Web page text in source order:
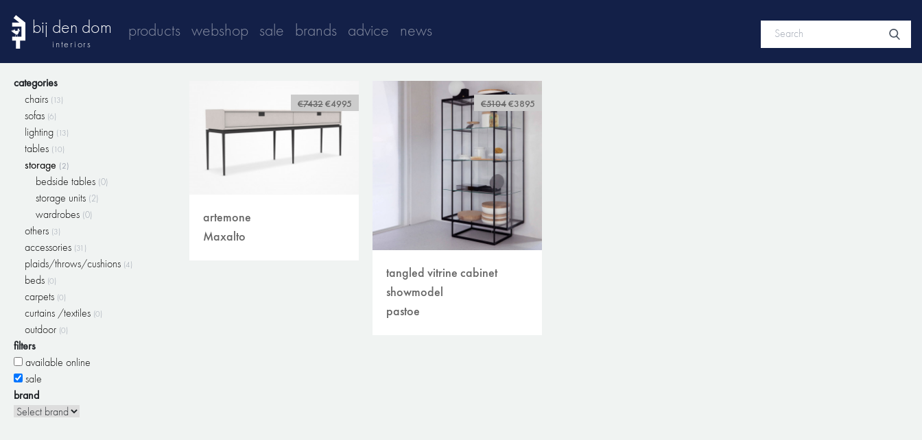
bij den dom
interiors
products webshop sale brands advice news
categories
chairs
(13)
sofas (6)
lighting (13)
tables (10)
storage (2)
bedside tables (0)
storage units (2)
wardrobes (0)
others (3)
accessories (31)
plaids/throws/cushions (4)
beds (0)
carpets (0)
curtains /textiles (0)
outdoor (0)
filters
available online
sale
brand
€7432 €4995
artemone
Maxalto
€5104 €3895
tangled vitrine cabinet
showmodel
pastoe